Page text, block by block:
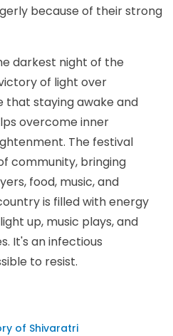
because of their strong
darkest night of the
of light over
that staying awake and
overcome inner
The festival
community, bringing
food, music, and
is filled with energy
up, music plays, and
It's an infectious
to resist.
of Shivaratri